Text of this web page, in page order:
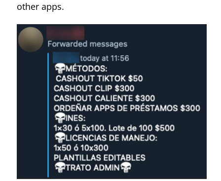
other apps.